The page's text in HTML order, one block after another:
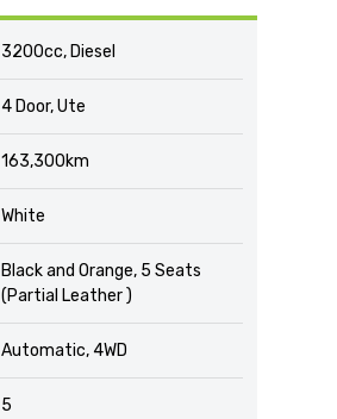
3200cc, Diesel
4 Door, Ute
163,300km
White
Black and Orange, 5 Seats
(Partial Leather )
Automatic, 4WD
5